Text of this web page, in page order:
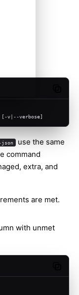
v|--verbose]
json
use the same
command
extra, and
are met.
with unmet